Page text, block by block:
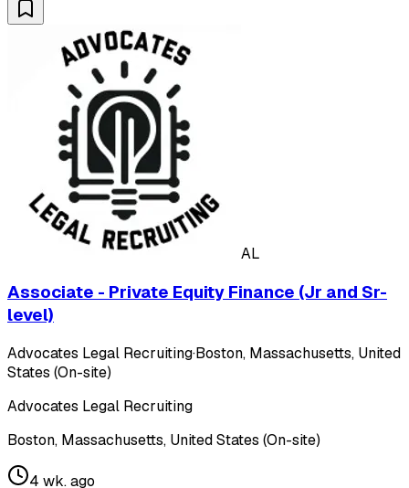
AL
Associate - Private Equity Finance (Jr and Sr-
level)
Advocates Legal Recruiting·Boston, Massachusetts, United
States (On-site)
Advocates Legal Recruiting
Boston, Massachusetts, United States (On-site)
4 wk. ago